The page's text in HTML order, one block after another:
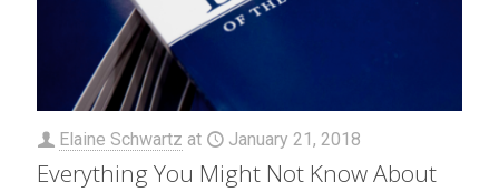
Elaine Schwartz at January 21, 2018
Everything You Might Not Know About